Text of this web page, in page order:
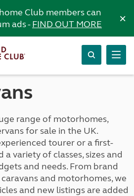
Club members can
ads -FIND OUT MORE ×
range of motorhomes,
for sale in the UK.
tourer or a first-
a variety of classes, sizes and
and needs. From brand
and motorhomes, we
and new listings are added